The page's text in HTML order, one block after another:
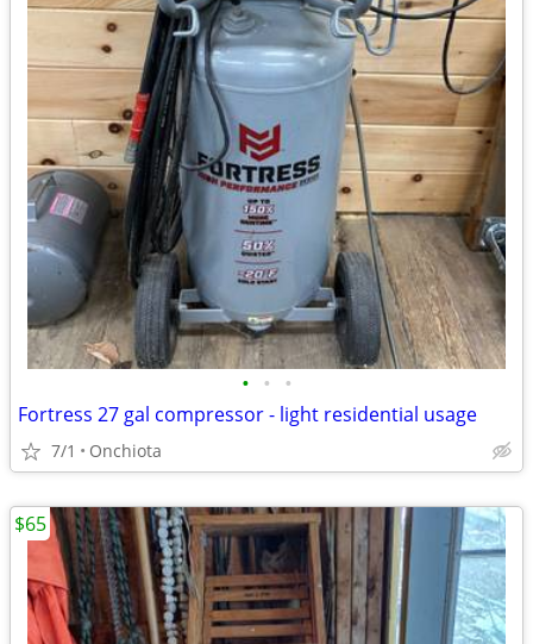
• • •
Fortress 27 gal compressor - light residential usage
7/1 Onchiota
$65